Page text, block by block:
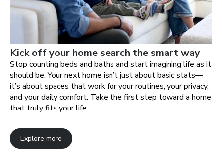
Kick off your home search the smart way
Stop counting beds and baths and start imagining life as it
should be. Your next home isn’t just about basic stats—
it’s about spaces that work for your routines, your privacy,
and your daily comfort. Take the first step toward a home
that truly fits your life.
Explore more